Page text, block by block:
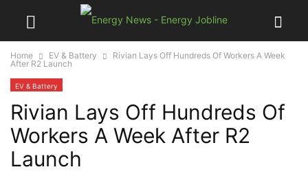
Home EV & Battery
Rivian Lays Off Hundreds Of Workers A Week
After R2 Launch
EV & Battery
Rivian Lays Off Hundreds Of
Workers A Week After R2
Launch